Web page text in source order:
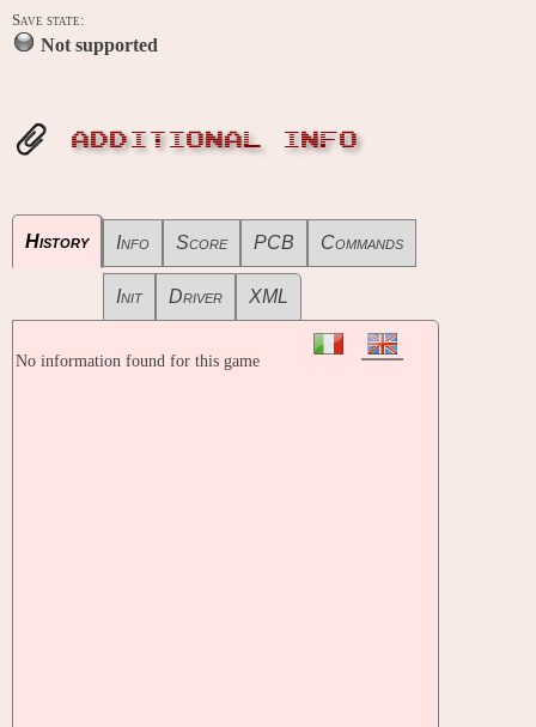
Save state:
Not supported
ADDITIONAL INFO
History Info Score PCB Commands
Init Driver XML
No information found for this game